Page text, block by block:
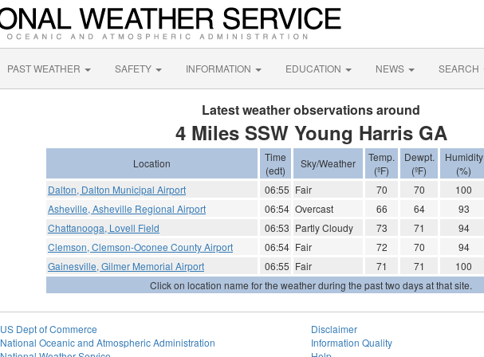
PAST WEATHER SAFETY INFORMATION EDUCATION NEWS SEARCH
Latest weather observations around
4 Miles SSW Young Harris GA
Location
Time
(edt)
Sky/Weather
Temp.
(ºF)
Dewpt.
(ºF)
Humidity
(%)
Dalton, Dalton Municipal Airport
06:55 Fair 70 70 100
Asheville, Asheville Regional Airport
06:54 Overcast 66 64 93
Chattanooga, Lovell Field
06:53 Partly Cloudy 73 71 94
Clemson, Clemson-Oconee County Airport
06:54 Fair 72 70 94
Gainesville, Gilmer Memorial Airport
06:55 Fair 71 71 100
Click on location name for the weather during the past two days at that site.
US Dept of Commerce
National Oceanic and Atmospheric Administration
Disclaimer
Information Quality